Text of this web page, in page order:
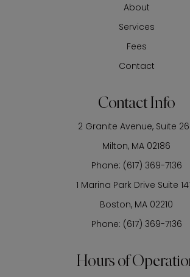
About
Services
Fees
Contact
Contact Info
2 Granite Avenue, Suite
​​​​​​​Milton, MA 02186
Phone: (617) 369-7136
1 Marina Park Drive Suite
Boston, MA 02210
Phone: (617) 369-7136
Hours of